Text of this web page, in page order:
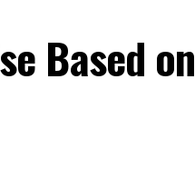
Based on